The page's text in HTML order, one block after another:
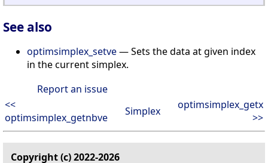
See also
optimsimplex_setve— Sets the data at given index
in the current simplex.
Report an issue
<<
optimsimplex_getnbve
Simplex
optimsimplex_getx
>>
Copyright (c) 2022-2026